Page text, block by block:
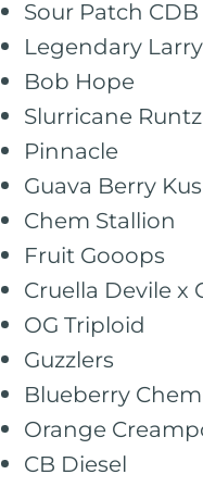
Sour Patch CDB
Legendary Larry
Bob Hope
Slurricane Runtz
Pinnacle
Guava Berry
Chem Stallion
Fruit Gooops
Cruella Devile x
OG Triploid
Guzzlers
Blueberry Chem
Orange
CB Diesel